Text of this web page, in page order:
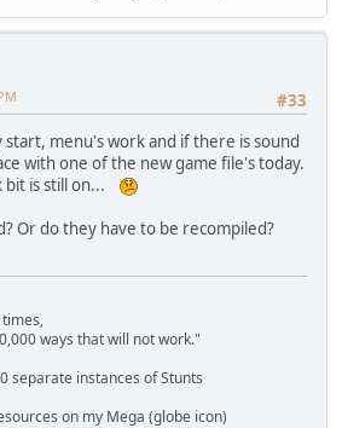
#33
menu's work and if there is sound
with one of the new game file's today.
bit is still on...
Or do they have to be recompiled?
ways that will not work."
separate instances of Stunts
on my Mega (globe icon)